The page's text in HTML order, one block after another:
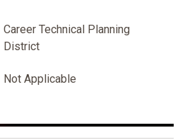
Career Technical Planning
District
Not Applicable